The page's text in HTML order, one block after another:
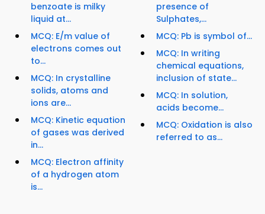
benzoate is milky
liquid at...
MCQ: E/m value of
electrons comes out
to...
MCQ: In crystalline
solids, atoms and
ions are...
MCQ: Kinetic equation
of gases was derived
in...
MCQ: Electron affinity
of a hydrogen atom
is...
presence of
Sulphates,...
MCQ: Pb is symbol of...
MCQ: In writing
chemical equations,
inclusion of state...
MCQ: In solution,
acids become...
MCQ: Oxidation is also
referred to as...